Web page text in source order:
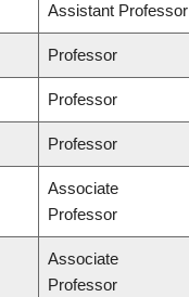
Assistant Professor
Professor
Professor
Professor
Associate
Professor
Associate
Professor